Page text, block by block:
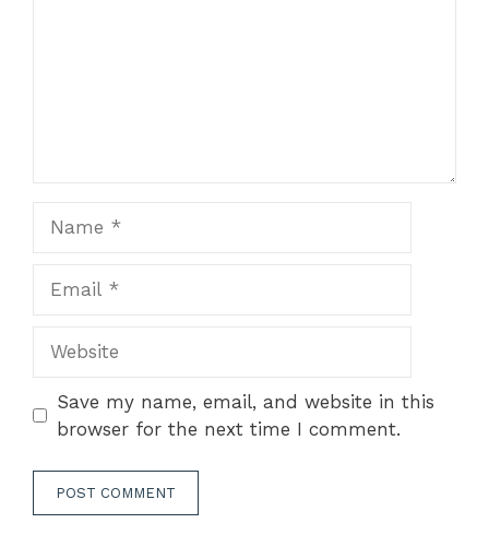
Save my name, email, and website in this
browser for the next time I comment.